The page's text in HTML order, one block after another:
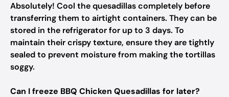
Absolutely! Cool the quesadillas completely before
transferring them to airtight containers. They can be
stored in the refrigerator for up to 3 days. To
maintain their crispy texture, ensure they are tightly
sealed to prevent moisture from making the tortillas
soggy.
Can I freeze BBQ Chicken Quesadillas for later?